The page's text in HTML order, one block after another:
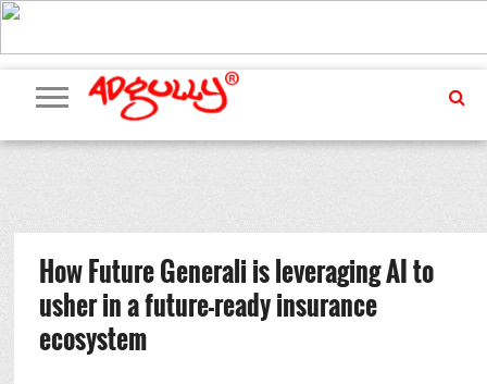
ADVERTISING
MARKETING
MEDIA
PR
EXCLUSIVES
EVENTS
UPCOMING
EVENTS
INTERNATIONAL
OUR
TEAM
How Future Generali is leveraging AI to
usher in a future-ready insurance
ecosystem